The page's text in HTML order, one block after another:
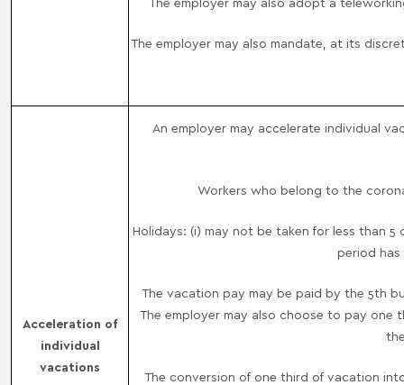
The employer may also mandate, at its
Acceleration of
individual
vacations
An employer may accelerate individual
Workers who belong to the
Holidays: (i) may not be taken for less than
period
The vacation pay may be paid by the 5th
The employer may also choose to pay
The conversion of one third of vacation